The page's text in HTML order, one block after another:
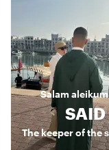
Salam aleikum
SAID